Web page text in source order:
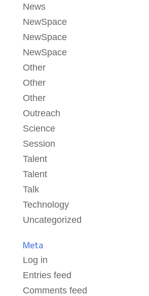
News
NewSpace
NewSpace
NewSpace
Other
Other
Other
Outreach
Science
Session
Talent
Talent
Talk
Technology
Uncategorized
Meta
Log in
Entries feed
Comments feed